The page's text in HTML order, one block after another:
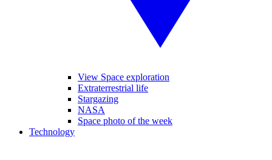
View Space exploration
Extraterrestrial life
Stargazing
NASA
Space photo of the week
Technology